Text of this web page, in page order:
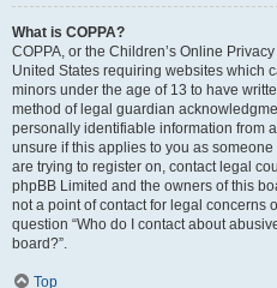
What is COPPA?
COPPA, or the Children’s Online
United States requiring websites which
minors under the age of 13 to have
method of legal guardian
personally identifiable information from
unsure if this applies to you as
are trying to register on, contact legal
phpBB Limited and the owners of this
not a point of contact for legal concerns
question “Who do I contact about
board?”.
Top